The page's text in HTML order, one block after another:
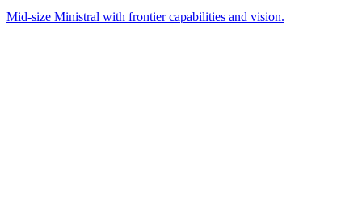
Mid-size Ministral with frontier capabilities and vision.